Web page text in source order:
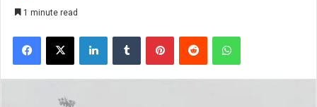
1 minute read
Facebook
X LinkedInTumblr PinterestReddit WhatsApp